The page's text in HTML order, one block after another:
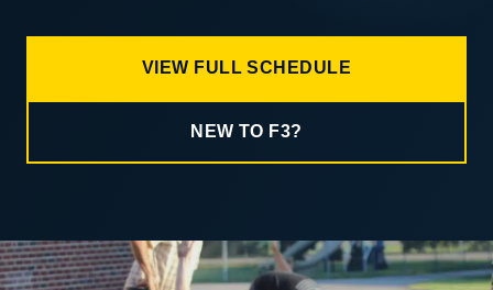
VIEW FULL SCHEDULE
NEW TO F3?